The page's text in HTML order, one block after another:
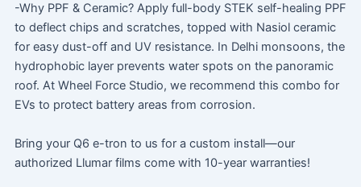
-Why PPF & Ceramic? Apply full-body STEK self-healing PPF
to deflect chips and scratches, topped with Nasiol ceramic
for easy dust-off and UV resistance. In Delhi monsoons, the
hydrophobic layer prevents water spots on the panoramic
roof. At Wheel Force Studio, we recommend this combo for
EVs to protect battery areas from corrosion.
Bring your Q6 e-tron to us for a custom install—our
authorized Llumar films come with 10-year warranties!